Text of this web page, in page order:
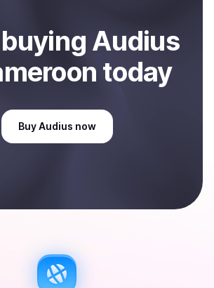
buying Audius
today
Buy Audius now